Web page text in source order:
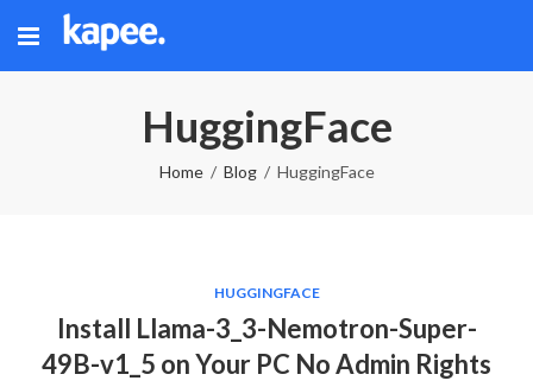
HuggingFace
Home Blog HuggingFace
HUGGINGFACE
Install Llama-3_3-Nemotron-Super-
49B-v1_5 on Your PC No Admin Rights